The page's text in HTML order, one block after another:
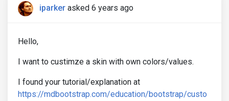
iparker asked 6 years ago
Hello,
I want to custimze a skin with own colors/values.
I found your tutorial/explanation at
https://mdbootstrap.com/education/bootstrap/custo